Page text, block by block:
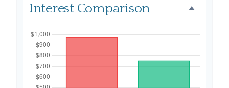
Interest Comparison